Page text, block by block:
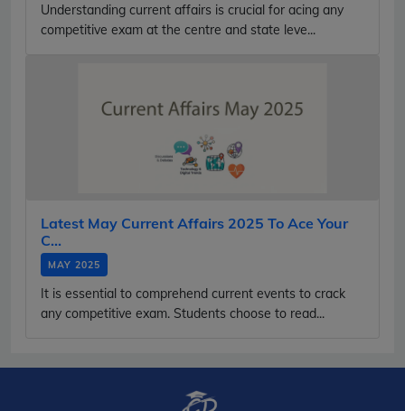
Understanding current affairs is crucial for acing any
competitive exam at the centre and state leve...
Latest May Current Affairs 2025 To Ace Your
C...
MAY 2025
It is essential to comprehend current events to crack
any competitive exam. Students choose to read...